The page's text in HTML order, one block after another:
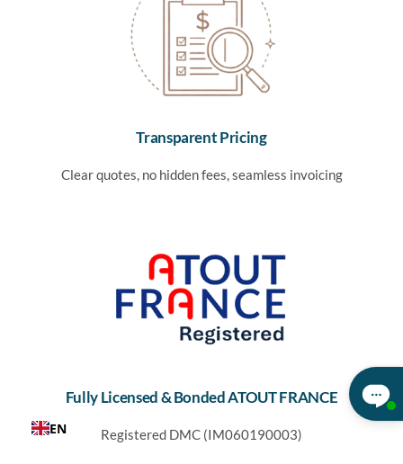
Transparent Pricing
Clear quotes, no hidden fees, seamless invoicing
Fully Licensed & Bonded ATOUT FRANCE
Registered DMC (IM060190003)
EN